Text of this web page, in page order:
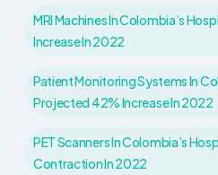
MRI Machines In Colombia’s
Increase In 2022
Patient Monitoring Systems In
Projected 42% Increase In 2022
PET Scanners In Colombia’s
Contraction In 2022